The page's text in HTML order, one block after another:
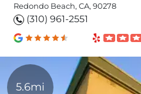
Redondo Beach, CA, 90278
(310) 961-2551
5.6mi